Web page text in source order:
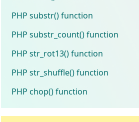
PHP substr() function
PHP substr_count() function
PHP str_rot13() function
PHP str_shuffle() function
PHP chop() function